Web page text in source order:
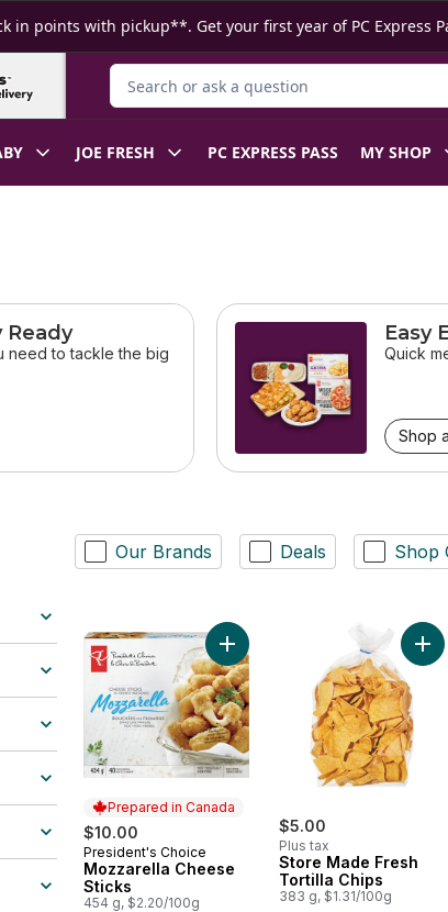
in points with pickup**. Get your first year of PC Express
Search for Product
JOE FRESH PC EXPRESS PASS MY SHOP
Ready
need to tackle the big
Easy
Quick
Shop
Our Brands Deals Shop
Prepared in Canada
$10.00
Prepared in Canada
President's Choice
Mozzarella Cheese
Sticks
454 g, $2.20/100g
Add Mozzarella Cheese Sticks
$5.00
Plus tax
Store Made Fresh
Tortilla Chips
383 g, $1.31/100g